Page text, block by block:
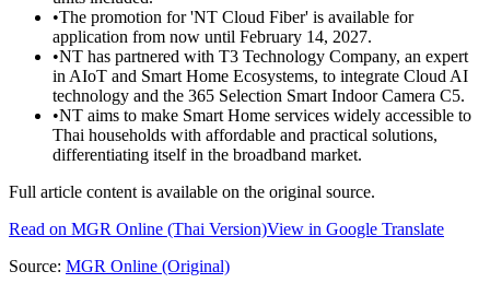
•The promotion for 'NT Cloud Fiber' is available for
application from now until February 14, 2027.
•NT has partnered with T3 Technology Company, an expert
in AIoT and Smart Home Ecosystems, to integrate Cloud AI
technology and the 365 Selection Smart Indoor Camera C5.
•NT aims to make Smart Home services widely accessible to
Thai households with affordable and practical solutions,
differentiating itself in the broadband market.
Full article content is available on the original source.
Read on MGR Online (Thai Version)View in Google Translate
Source: MGR Online (Original)